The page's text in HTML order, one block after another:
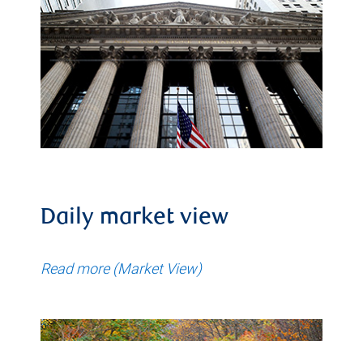
Daily market view
Read more (Market View)